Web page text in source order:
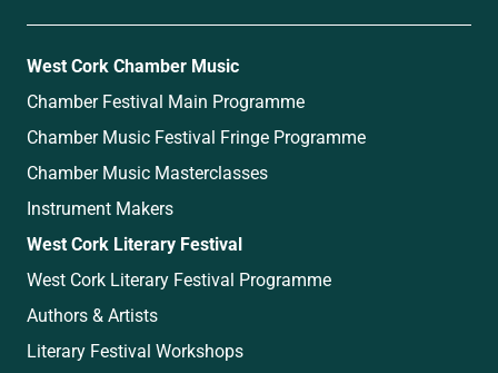
West Cork Chamber Music
Chamber Festival Main Programme
Chamber Music Festival Fringe Programme
Chamber Music Masterclasses
Instrument Makers
West Cork Literary Festival
West Cork Literary Festival Programme
Authors & Artists
Literary Festival Workshops